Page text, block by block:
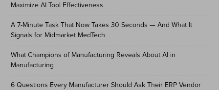
Maximize AI Tool Effectiveness
A 7-Minute Task That Now Takes 30 Seconds — And What It
Signals for Midmarket MedTech
What Champions of Manufacturing Reveals About AI in
Manufacturing
6 Questions Every Manufacturer Should Ask Their ERP Vendor